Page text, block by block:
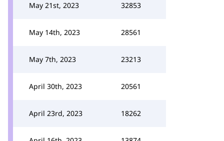
May 21st, 2023 32853
May 14th, 2023 28561
May 7th, 2023 23213
April 30th, 2023 20561
April 23rd, 2023 18262